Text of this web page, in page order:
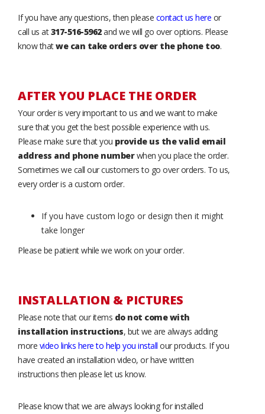
If you have any questions, then please contact us here or
call us at317-516-5962and we will go over options. Please
know thatwe can take orders over the phone too.
AFTER YOU PLACE THE ORDER
Your order is very important to us and we want to make
sure that you get the best possible experience with us.
Please make sure that you provide us the valid email
address and phone numberwhen you place the order.
Sometimes we call our customers to go over orders. To us,
every order is a custom order.
If you have custom logo or design then it might
take longer
Please be patient while we work on your order.
INSTALLATION & PICTURES
Please note that our items do not come with
installation instructions, but we are always adding
more video links here to help you install our products. If you
have created an installation video, or have written
instructions then please let us know.
Please know that we are always looking for installed